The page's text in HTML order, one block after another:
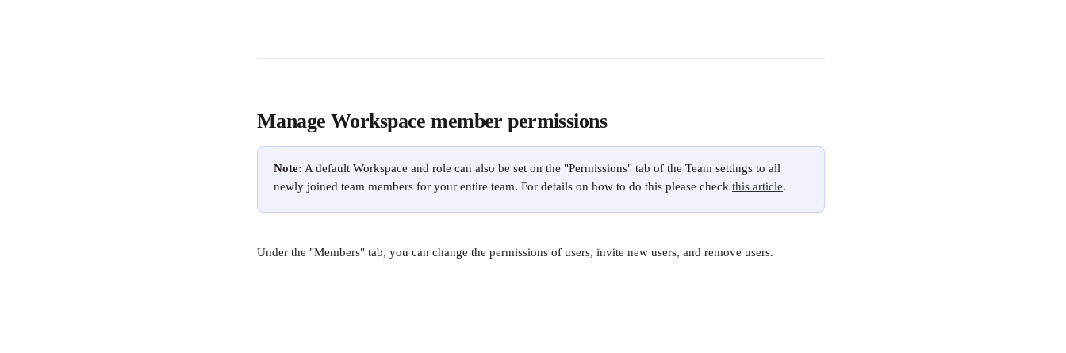
Manage Workspace member permissions
Note: A default Workspace and role can also be set on the "Permissions" tab of the Team settings to all
newly joined team members for your entire team. For details on how to do this please check this article.
Under the "Members" tab, you can change the permissions of users, invite new users, and remove users.